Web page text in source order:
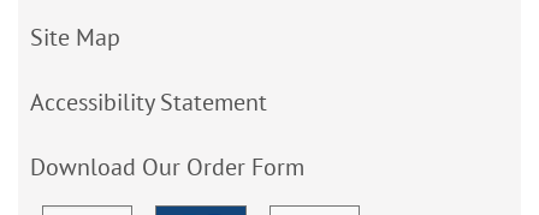
Site Map
Accessibility Statement
Download Our Order Form